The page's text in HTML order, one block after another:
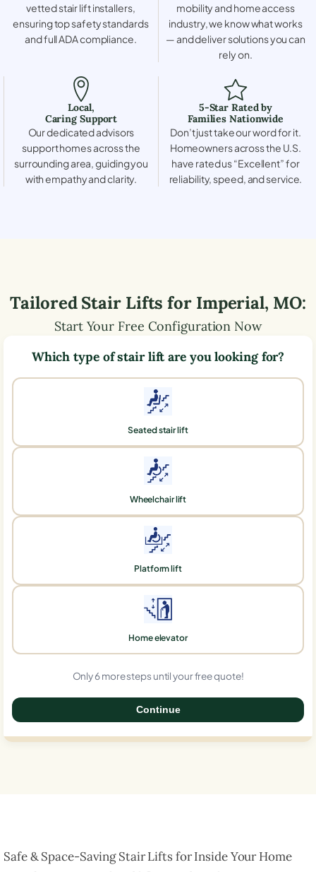
vetted stair lift installers,
ensuring top safety standards
and full ADA compliance.
mobility and home access
industry, we know what works
— and deliver solutions you can
rely on.
Local,
Caring Support
Our dedicated advisors
support homes across the
surrounding area, guiding you
with empathy and clarity.
5-Star Rated by
Families Nationwide
Don’t just take our word for it.
Homeowners across the U.S.
have rated us “Excellent” for
reliability, speed, and service.
Tailored Stair Lifts for Imperial, MO:
Start Your Free Configuration Now
Which type of stair lift are you looking for?
Seated stair lift
Wheelchair lift
Platform lift
Home elevator
Only 6 more steps until your free quote!
Continue
Safe & Space-Saving Stair Lifts for Inside Your Home